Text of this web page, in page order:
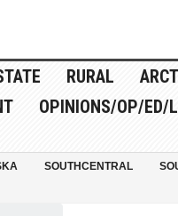
RURAL
OPINIONS/OP/ED/
SOUTHCENTRAL